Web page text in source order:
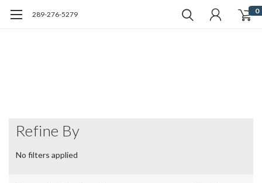
289-276-5279 0
Refine By
No filters applied